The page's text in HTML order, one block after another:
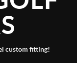
custom fitting!